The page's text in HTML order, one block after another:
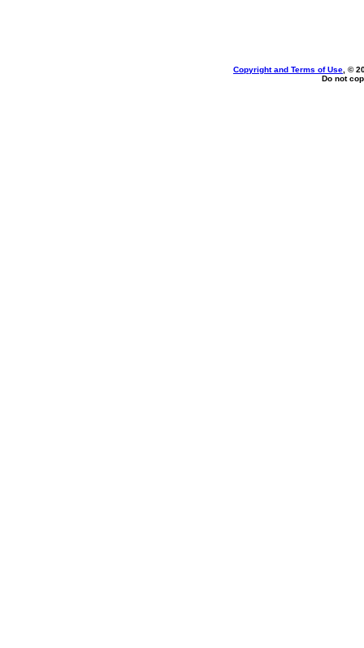
Copyright and Terms of Use , ©
Do not